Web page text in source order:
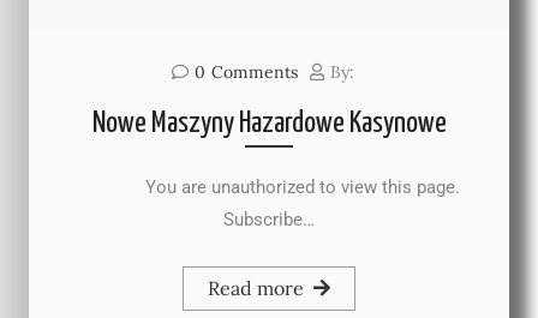
0 Comments By:
Nowe Maszyny Hazardowe Kasynowe
You are unauthorized to view this page.
Subscribe…
Read more